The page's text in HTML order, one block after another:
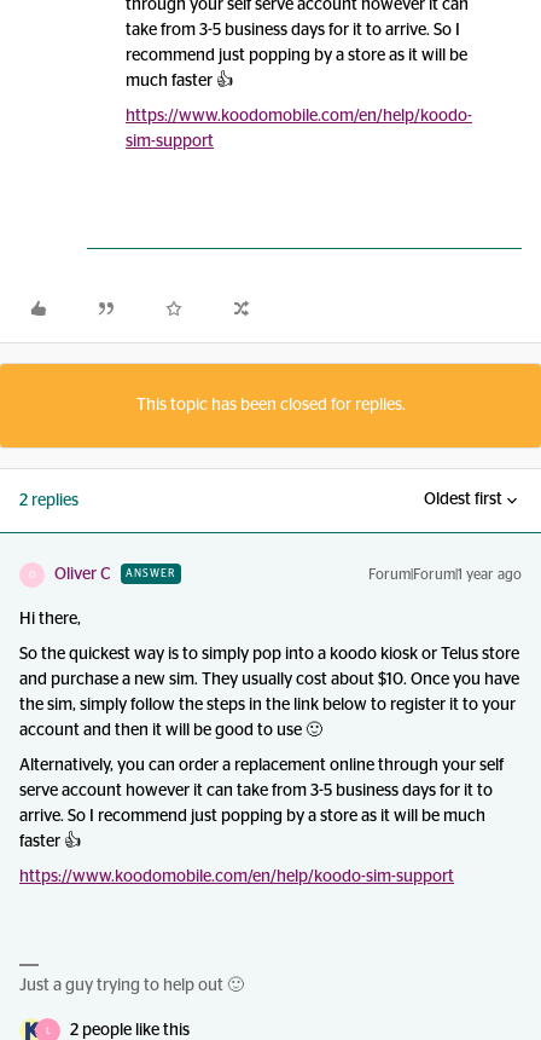
through your self serve account however it can
take from 3-5 business days for it to arrive. So I
recommend just popping by a store as it will be
much faster 👍
https://www.koodomobile.com/en/help/koodo-
sim-support
This topic has been closed for replies.
2 replies Oldest first
O Oliver C ANSWER Forum|Forum|1 year ago
Hi there,
So the quickest way is to simply pop into a koodo kiosk or Telus store
and purchase a new sim. They usually cost about $10. Once you have
the sim, simply follow the steps in the link below to register it to your
account and then it will be good to use 🙂
Alternatively, you can order a replacement online through your self
serve account however it can take from 3-5 business days for it to
arrive. So I recommend just popping by a store as it will be much
faster 👍
https://www.koodomobile.com/en/help/koodo-sim-support
Just a guy trying to help out 🙂
2 people like this